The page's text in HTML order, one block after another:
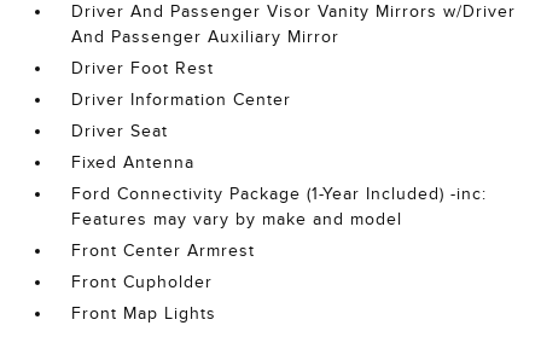
Driver And Passenger Visor Vanity Mirrors w/Driver
And Passenger Auxiliary Mirror
Driver Foot Rest
Driver Information Center
Driver Seat
Fixed Antenna
Ford Connectivity Package (1-Year Included) -inc:
Features may vary by make and model
Front Center Armrest
Front Cupholder
Front Map Lights